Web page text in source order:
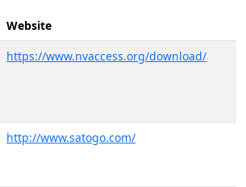
Website
https://www.nvaccess.org/download/
http://www.satogo.com/